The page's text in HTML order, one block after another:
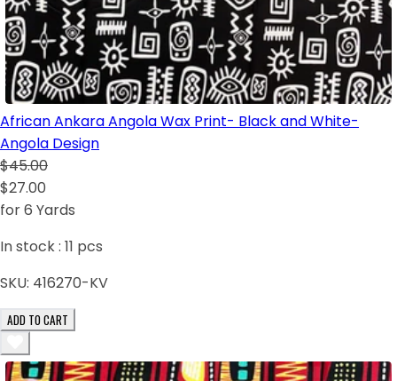
African Ankara Angola Wax Print- Black and White-
Angola Design
$45.00
$27.00
for 6 Yards
In stock : 11 pcs
SKU: 416270-KV
ADD TO CART